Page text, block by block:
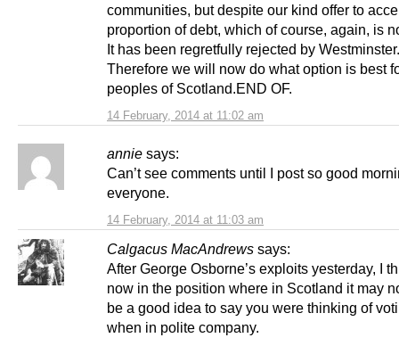
14 February, 2014 at 11:02 am
communities, but despite our kind offer to
proportion of debt, which of course, again, is
It has been regretfully rejected by Westminster.
Therefore we will now do what option is best
peoples of Scotland.END OF.
annie says:
14 February, 2014 at 11:03 am
Can’t see comments until I post so good
everyone.
Calgacus MacAndrews says:
After George Osborne’s exploits yesterday, I
now in the position where in Scotland it may
be a good idea to say you were thinking of
when in polite company.